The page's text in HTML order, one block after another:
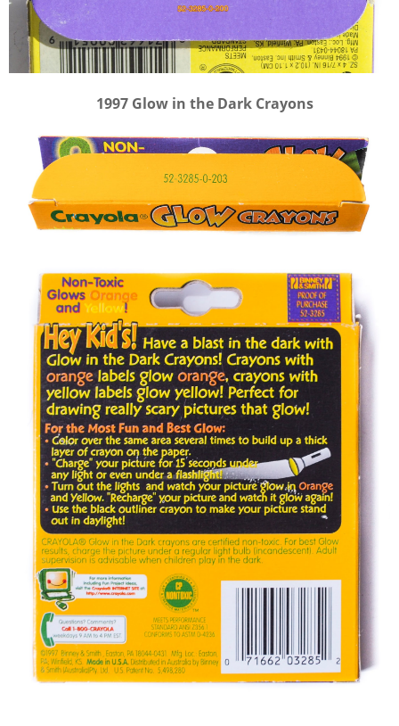
1997 Glow in the Dark Crayons